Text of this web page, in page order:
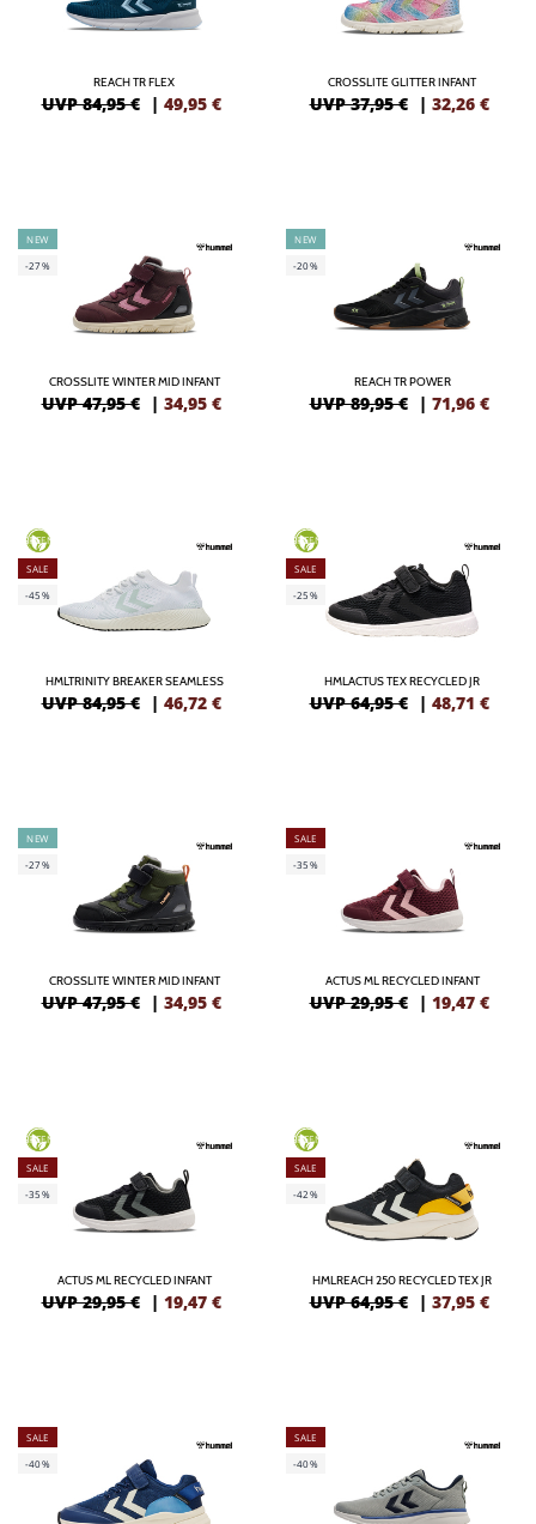
REACH TR FLEX
UVP 84,95 € | 49,95 €
CROSSLITE GLITTER INFANT
UVP 37,95 € | 32,26 €
NEW
-27%
CROSSLITE WINTER MID INFANT
UVP 47,95 € | 34,95 €
NEW
-20%
REACH TR POWER
UVP 89,95 € | 71,96 €
GREEN
SALE
-45%
HMLTRINITY BREAKER SEAMLESS
UVP 84,95 € | 46,72 €
GREEN
SALE
-25%
HMLACTUS TEX RECYCLED JR
UVP 64,95 € | 48,71 €
NEW
-27%
CROSSLITE WINTER MID INFANT
UVP 47,95 € | 34,95 €
SALE
-35%
ACTUS ML RECYCLED INFANT
UVP 29,95 € | 19,47 €
GREEN
SALE
-35%
ACTUS ML RECYCLED INFANT
UVP 29,95 € | 19,47 €
GREEN
SALE
-42%
HMLREACH 250 RECYCLED TEX JR
UVP 64,95 € | 37,95 €
SALE
-40%
SALE
-40%